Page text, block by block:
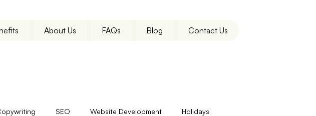
About Us FAQs Blog Contact Us
SEO Website Development Holidays